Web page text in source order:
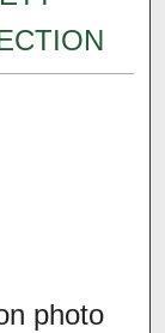
photo